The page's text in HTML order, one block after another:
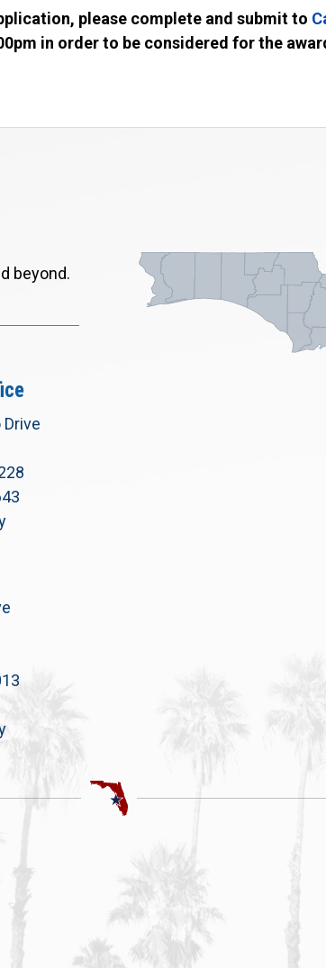
please complete and submit to
in order to be considered for the
beyond.